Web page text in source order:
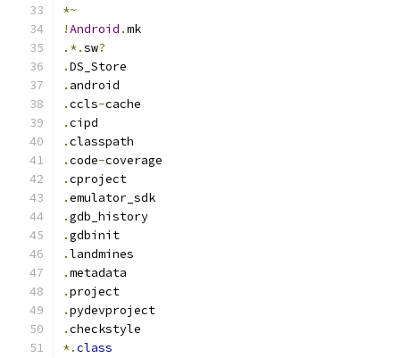
*~
!Android .mk
.*.sw?
.DS_Store
. android
.ccls-cache
.cipd
.classpath
.code-coverage
.cproject
.emulator_sdk
.gdb_history
.gdbinit
.landmines
.metadata
.project
.pydevproject
.checkstyle
*.class